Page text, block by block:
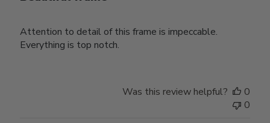
Attention to detail of this frame is impeccable.
Everything is top notch.
Was this review helpful?
0
0